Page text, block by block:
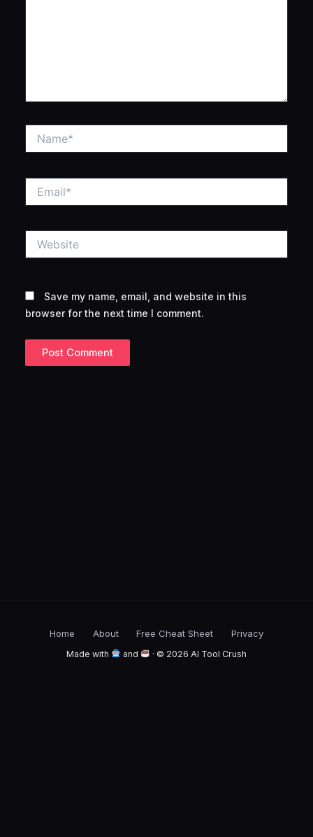
Save my name, email, and website in this
browser for the next time I comment.
Home About Free Cheat Sheet Privacy
Made with and · © 2026 AI Tool Crush